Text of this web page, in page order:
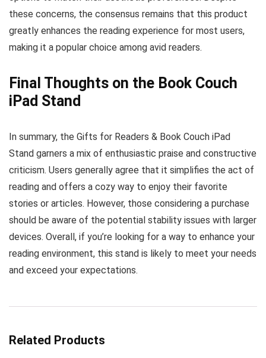
these concerns, the consensus remains that this product
greatly enhances the reading experience for most users,
making it a popular choice among avid readers.
Final Thoughts on the Book Couch
iPad Stand
In summary, the Gifts for Readers & Book Couch iPad
Stand garners a mix of enthusiastic praise and constructive
criticism. Users generally agree that it simplifies the act of
reading and offers a cozy way to enjoy their favorite
stories or articles. However, those considering a purchase
should be aware of the potential stability issues with larger
devices. Overall, if you’re looking for a way to enhance your
reading environment, this stand is likely to meet your needs
and exceed your expectations.
Related Products